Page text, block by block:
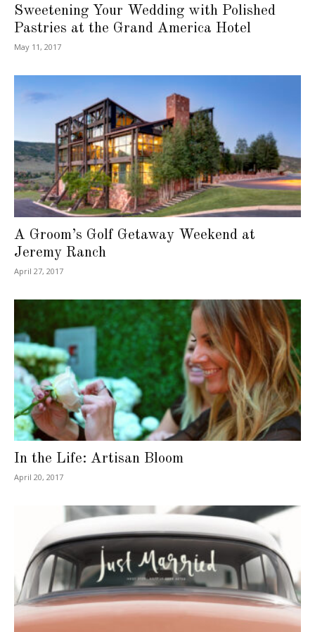
Sweetening Your Wedding with Polished
Pastries at the Grand America Hotel
May 11, 2017
A Groom’s Golf Getaway Weekend at
Jeremy Ranch
April 27, 2017
In the Life: Artisan Bloom
April 20, 2017